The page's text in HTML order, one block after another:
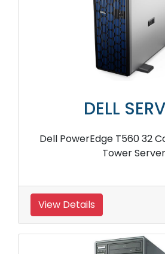
DELL
Dell PowerEdge T560 32
Tower Server
View Details